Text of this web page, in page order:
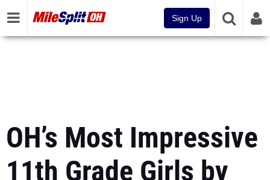
Sign Up
OH’s Most Impressive
11th Grade Girls by